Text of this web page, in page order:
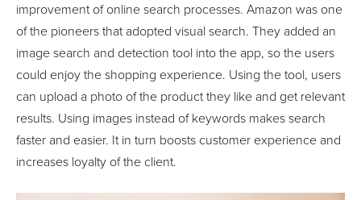
improvement of online search processes. Amazon was one
of the pioneers that adopted visual search. They added an
image search and detection tool into the app, so the users
could enjoy the shopping experience. Using the tool, users
can upload a photo of the product they like and get relevant
results. Using images instead of keywords makes search
faster and easier. It in turn boosts customer experience and
increases loyalty of the client.